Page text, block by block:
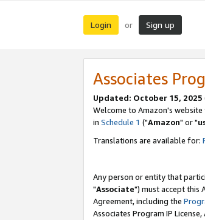
Login or Sign up
Associates
Updated: October 15, 2025
Welcome to Amazon's
in Schedule 1 ("Amazon" or "
Translations are available for:
Any person or entity that
"Associate") must accept this
Agreement, including the
Associates Program IP